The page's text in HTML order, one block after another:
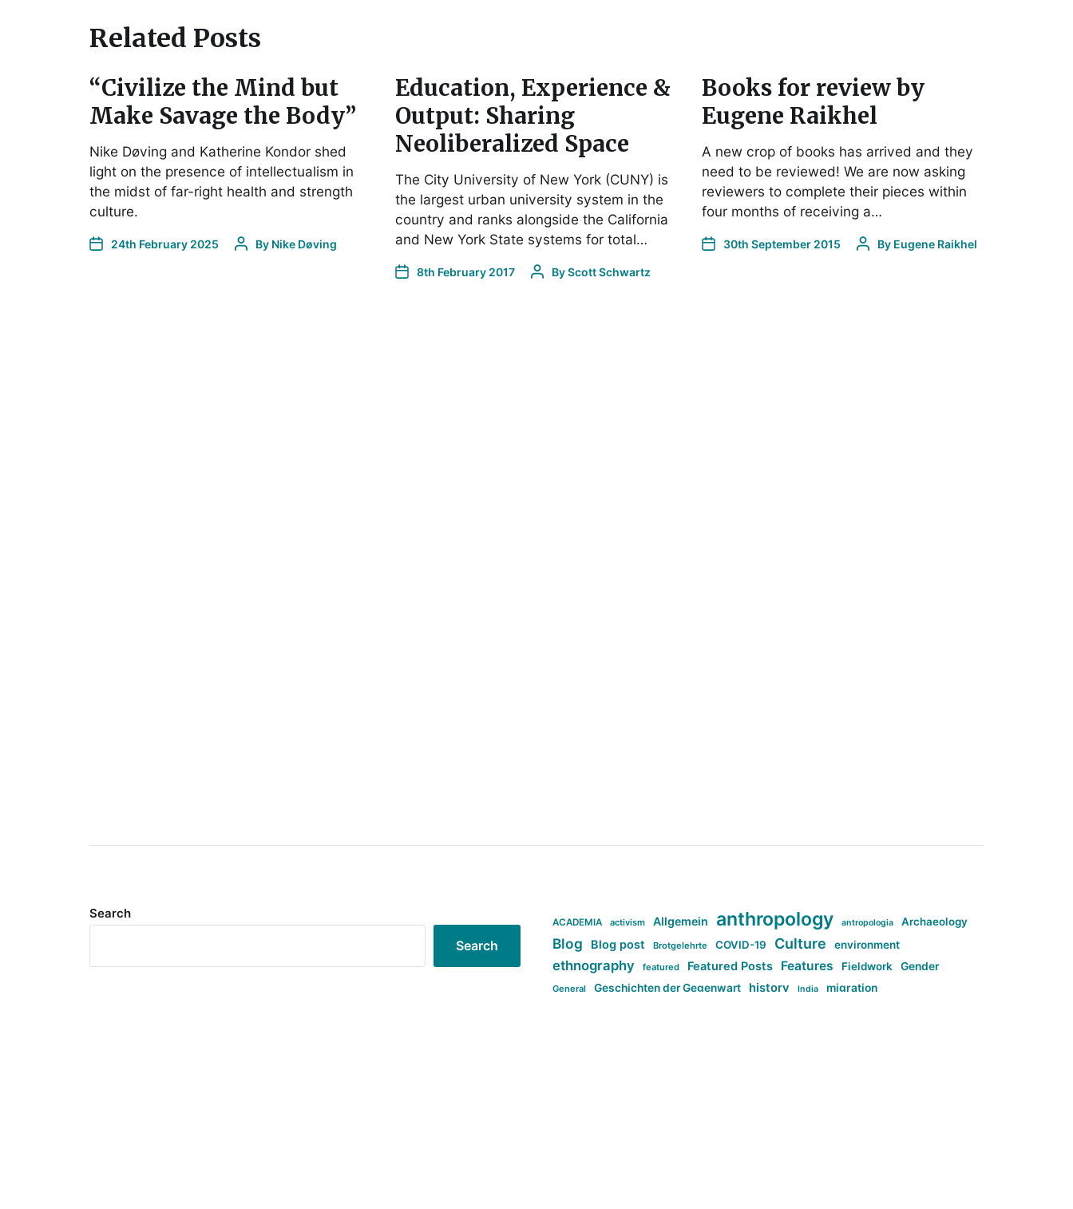
Related Posts
“Civilize the Mind but
Make Savage the Body”
Nike Døving and Katherine Kondor shed
light on the presence of intellectualism in
the midst of far-right health and strength
culture.
24th February 2025 By Nike Døving
Education, Experience &
Output: Sharing
Neoliberalized Space
The City University of New York (CUNY) is
the largest urban university system in the
country and ranks alongside the California
and New York State systems for total…
8th February 2017 ByScott Schwartz
Books for review by
Eugene Raikhel
A new crop of books has arrived and they
need to be reviewed! We are now asking
reviewers to complete their pieces within
four months of receiving a…
30th September 2015 By Eugene Raikhel
Search
Search
ACADEMIA activism Allgemein anthropology antropologia Archaeology
Blog Blog post Brotgelehrte COVID-19 Culture environment
ethnography featured Featured Posts Features Fieldwork Gender
General Geschichten der Gegenwart history India migration